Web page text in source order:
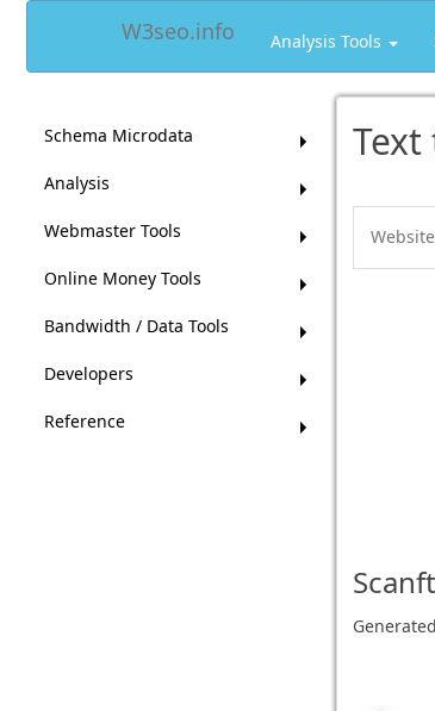
W3seo.info Analysis Tools
Schema Microdata
Analysis
Webmaster Tools
Online Money Tools
Bandwidth / Data Tools
Developers
Reference
Text